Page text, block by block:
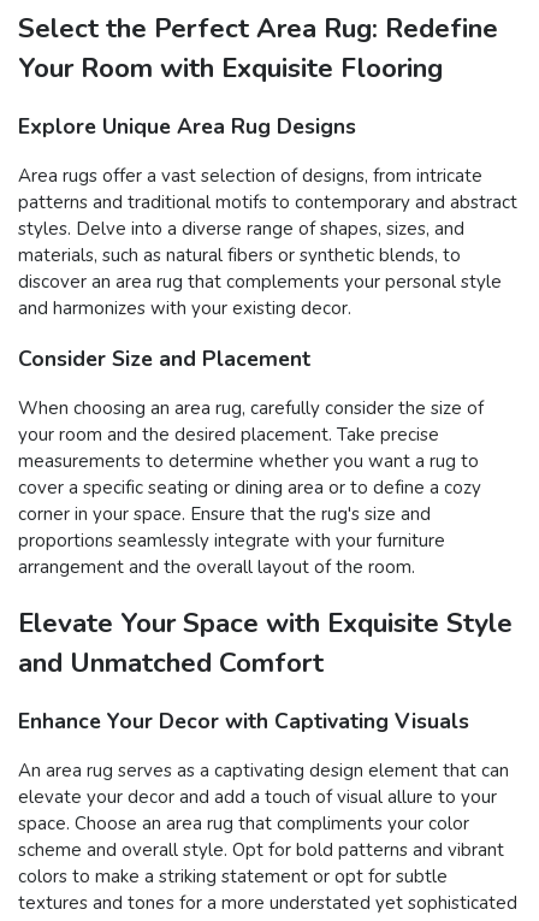
Select the Perfect Area Rug: Redefine
Your Room with Exquisite Flooring
Explore Unique Area Rug Designs
Area rugs offer a vast selection of designs, from intricate
patterns and traditional motifs to contemporary and abstract
styles. Delve into a diverse range of shapes, sizes, and
materials, such as natural fibers or synthetic blends, to
discover an area rug that complements your personal style
and harmonizes with your existing decor.
Consider Size and Placement
When choosing an area rug, carefully consider the size of
your room and the desired placement. Take precise
measurements to determine whether you want a rug to
cover a specific seating or dining area or to define a cozy
corner in your space. Ensure that the rug's size and
proportions seamlessly integrate with your furniture
arrangement and the overall layout of the room.
Elevate Your Space with Exquisite Style
and Unmatched Comfort
Enhance Your Decor with Captivating Visuals
An area rug serves as a captivating design element that can
elevate your decor and add a touch of visual allure to your
space. Choose an area rug that compliments your color
scheme and overall style. Opt for bold patterns and vibrant
colors to make a striking statement or opt for subtle
textures and tones for a more understated yet sophisticated